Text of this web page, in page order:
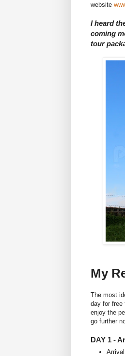
website
I heard
coming
tour
My
The most
day for free
enjoy the
go further
DAY 1 -